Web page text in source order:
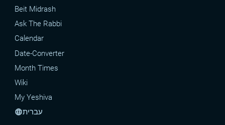
Beit Midrash
Ask The Rabbi
Calendar
Date-Converter
Month Times
Wiki
My Yeshiva
languageעברית